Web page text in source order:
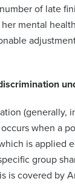
of late
mental
(generally,
when a
which is applied
group
is covered by